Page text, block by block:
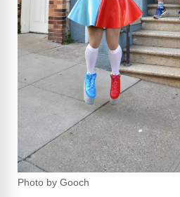
Photo by Gooch